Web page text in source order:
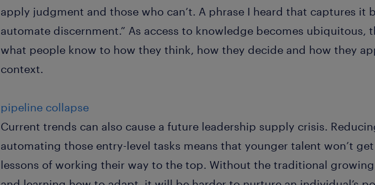
apply judgment and those who can’t. A phrase I heard that captures it
automate discernment.” As access to knowledge becomes ubiquitous,
what people know to how they think, how they decide and how they
context.
pipeline collapse
Current trends can also cause a future leadership supply crisis.
automating those entry-level tasks means that younger talent won’t
lessons of working their way to the top. Without the traditional